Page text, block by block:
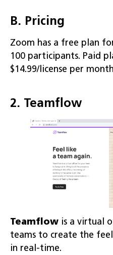
B. Pricing
Zoom has a free plan
100 participants. Paid
$14.99/license per
2. Teamflow
Teamflow is a virtual
teams to create the
in real-time.